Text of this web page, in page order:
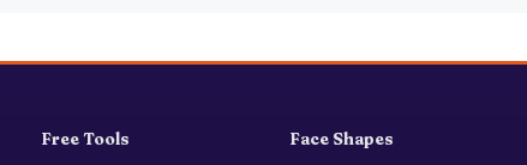
Free Tools Face Shapes